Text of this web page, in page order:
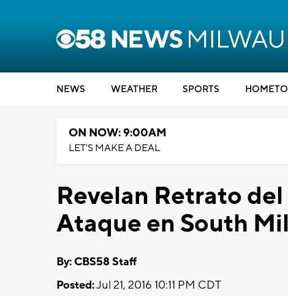
NEWS WEATHER SPORTS
ON NOW: 9:00AM
LET'S MAKE A DEAL
Revelan Retrato
Ataque en South
By: CBS58 Staff
Posted:Jul 21, 2016 10:11 PM CDT